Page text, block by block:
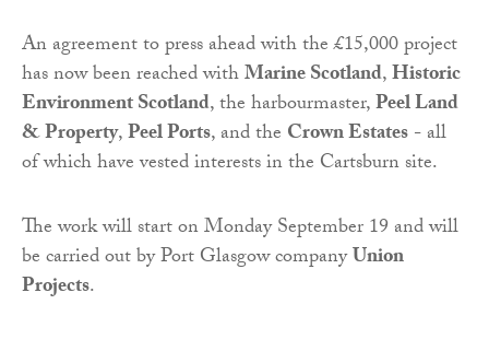
An agreement to press ahead with the £15,000 project
has now been reached withMarine Scotland,Historic
Environment Scotland, the harbourmaster,Peel Land
& Property,Peel Ports, and the Crown Estates- all
of which have vested interests in the Cartsburn site.
The work will start on Monday September 19 and will
be carried out by Port Glasgow companyUnion
Projects.